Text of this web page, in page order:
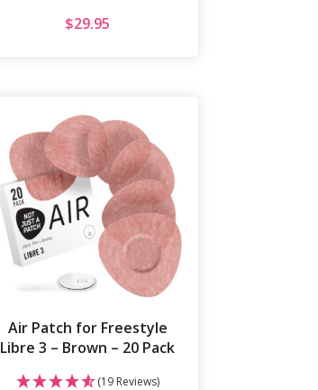
$29.95
Air Patch for Freestyle
Libre 3 – Brown – 20 Pack
(19 Reviews)